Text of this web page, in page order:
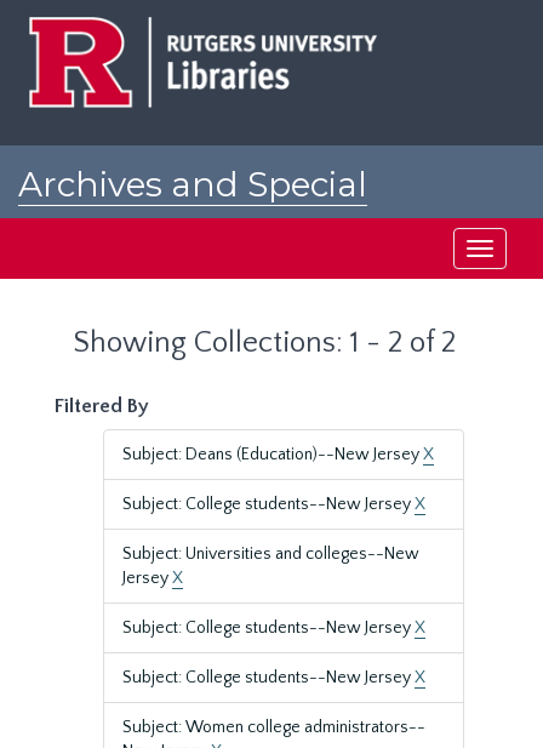
Archives and Special
Toggle
Showing Collections: 1 - 2 of 2
Filtered By
Subject: Deans (Education)--New JerseyX
Subject: College students--New JerseyX
Subject: Universities and colleges--New
JerseyX
Subject: College students--New JerseyX
Subject: College students--New JerseyX
Subject: Women college administrators--